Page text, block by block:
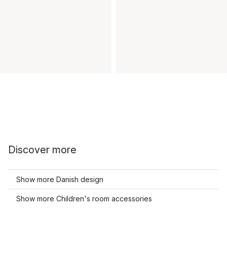
Discover more
Show more Danish design
Show more Children's room accessories